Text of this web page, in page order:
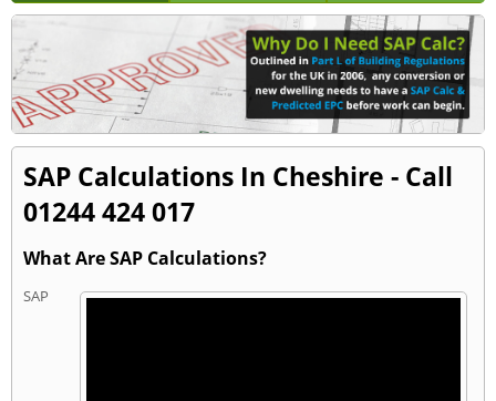
SAP Calculations In Cheshire - Call
01244 424 017
What Are SAP Calculations?
SAP